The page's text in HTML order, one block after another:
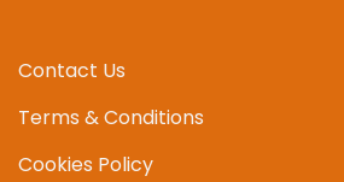
Contact Us
Terms & Conditions
Cookies Policy